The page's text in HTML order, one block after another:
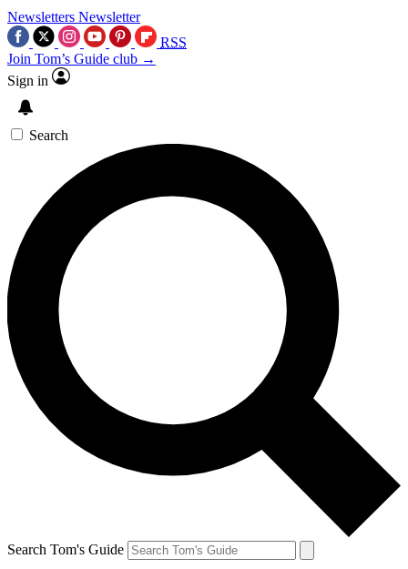
Newsletters Newsletter
RSS
Join Tom’s Guide club →
Sign in
Search
Search Tom's Guide